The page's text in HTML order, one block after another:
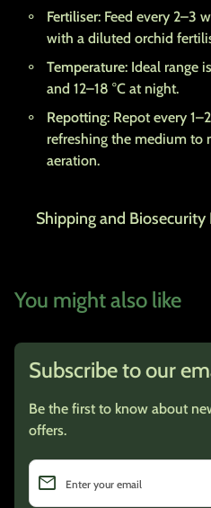
Fertiliser: Feed every 2–3
with a diluted orchid
Temperature: Ideal range
and 12–18 °C at night.
Repotting: Repot every
refreshing the medium to
aeration.
Shipping and
You might also like
Subscribe to our
Be the first to know about
offers.
Enter your email
email